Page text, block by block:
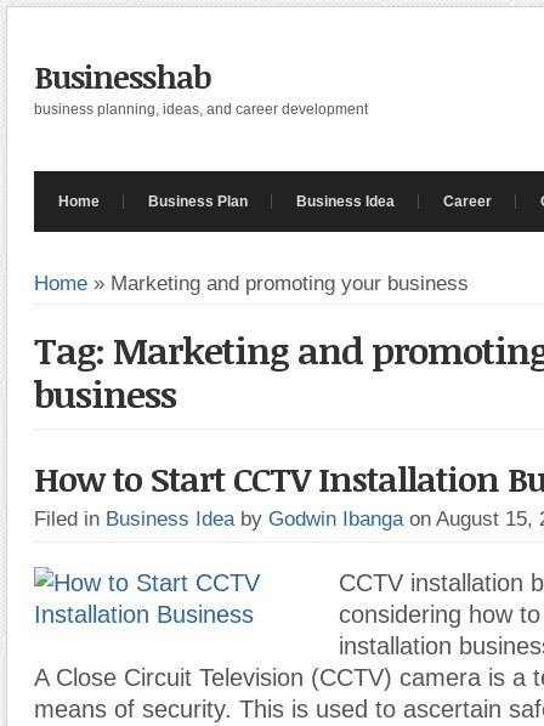
Businesshab
business planning, ideas, and career development
Home Business Plan Business Idea Career
Home » Marketing and promoting your business
Tag: Marketing and
business
How to Start CCTV Installation
Filed in Business Idea by Godwin Ibanga on August 15,
CCTV installation
considering how
installation
A Close Circuit Television (CCTV) camera is a
means of security. This is used to ascertain